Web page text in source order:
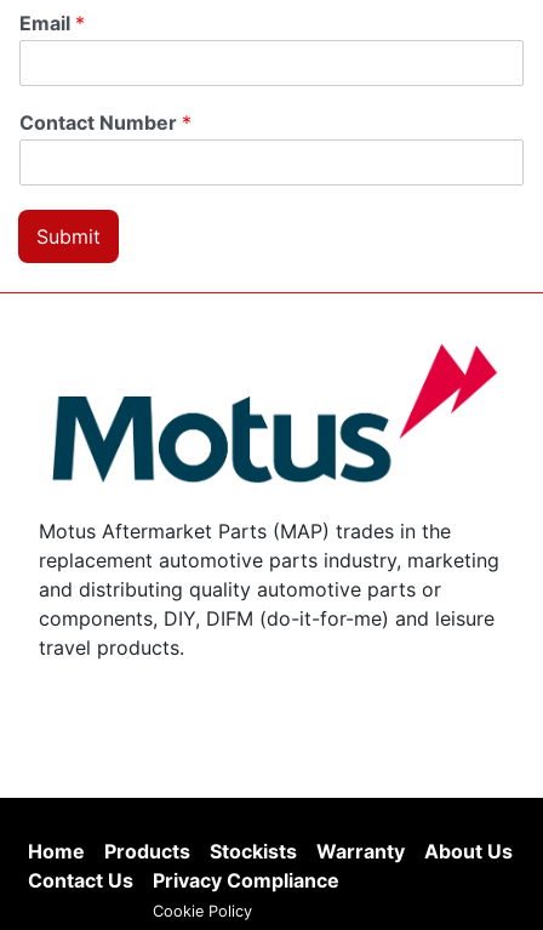
Email *
Contact Number *
Submit
Motus Aftermarket Parts (MAP) trades in the
replacement automotive parts industry, marketing
and distributing quality automotive parts or
components, DIY, DIFM (do-it-for-me) and leisure
travel products.
Home Products Stockists Warranty
About Us
Contact Us
Privacy Compliance
Cookie Policy